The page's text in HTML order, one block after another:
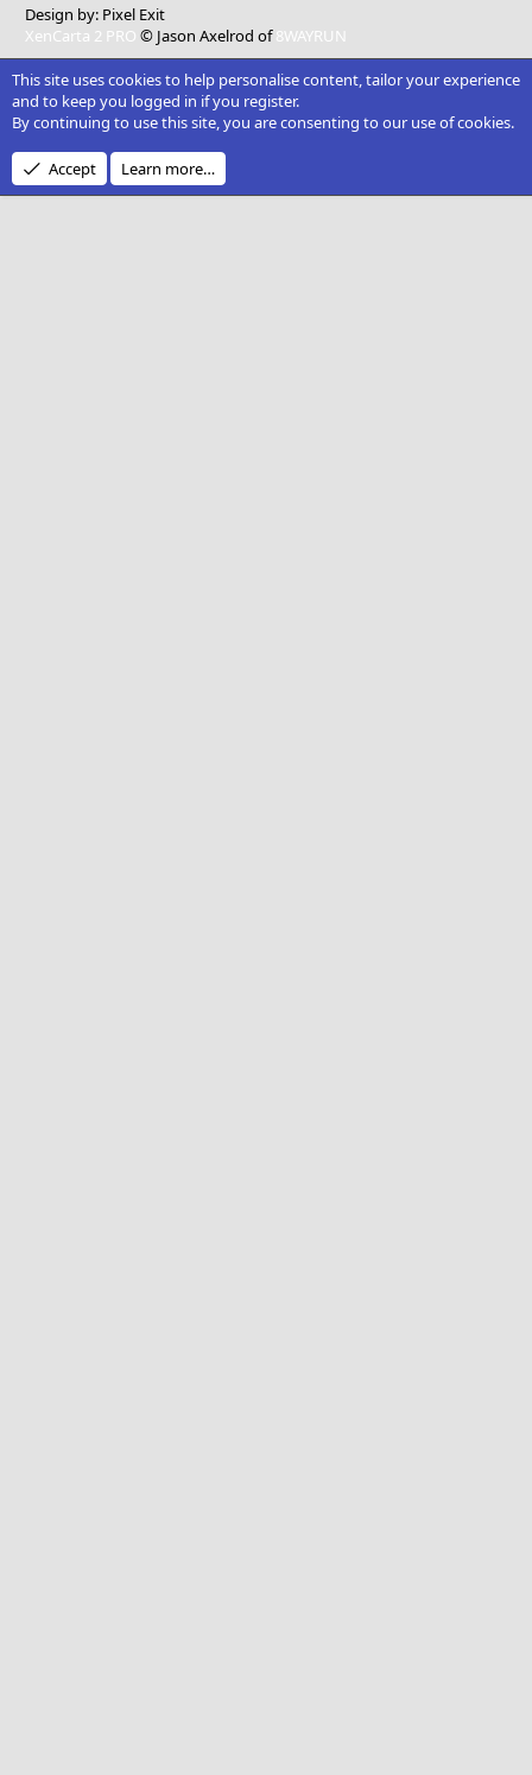
Design by: Pixel Exit
XenCarta 2 PRO © Jason Axelrod of8WAYRUN
This site uses cookies to help personalise content, tailor your experience
and to keep you logged in if you register.
By continuing to use this site, you are consenting to our use of cookies.
Accept Learn more…